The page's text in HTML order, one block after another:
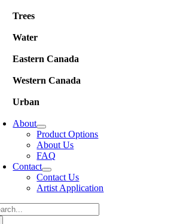
Trees
Water
Eastern Canada
Western Canada
Urban
About
Product Options
About Us
FAQ
Contact
Contact Us
Artist Application